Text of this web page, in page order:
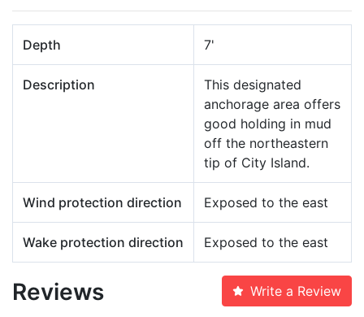
Depth 7'
Description
This designated
anchorage area offers
good holding in mud
off the northeastern
tip of City Island.
Wind protection direction Exposed to the east
Wake protection direction Exposed to the east
Reviews Write a Review